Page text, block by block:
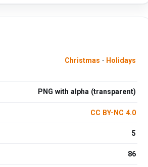
Christmas · Holidays
PNG with alpha (transparent)
CC BY-NC 4.0
5
86